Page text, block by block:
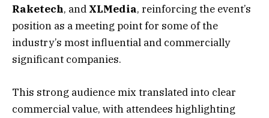
Raketech, and XLMedia, reinforcing the event’s
position as a meeting point for some of the
industry’s most influential and commercially
significant companies.
This strong audience mix translated into clear
commercial value, with attendees highlighting